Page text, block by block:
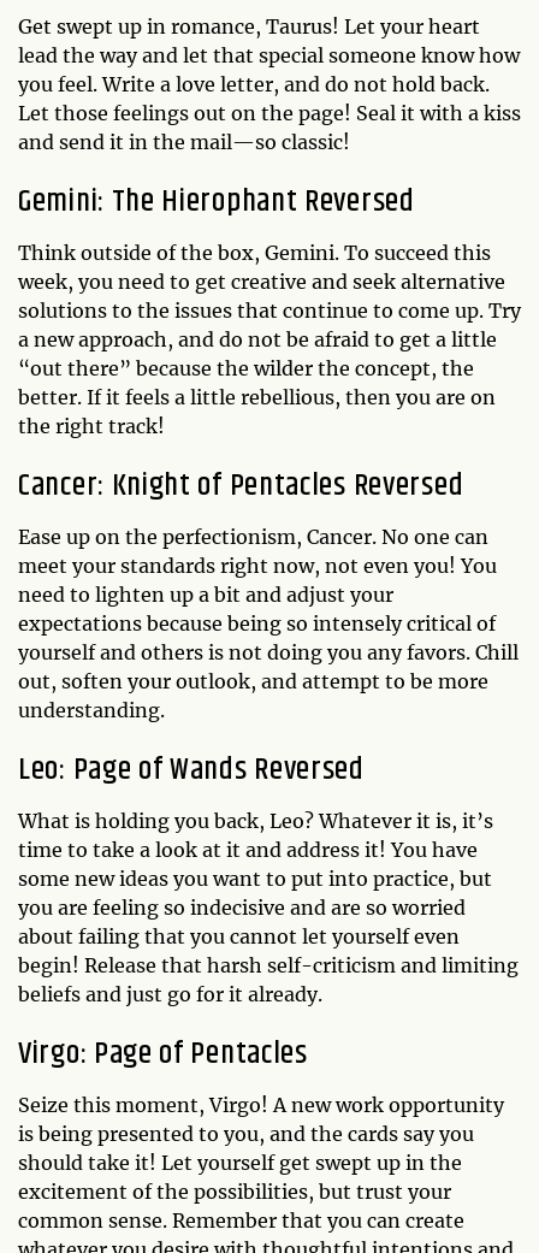
Get swept up in romance, Taurus! Let your heart
lead the way and let that special someone know how
you feel. Write a love letter, and do not hold back.
Let those feelings out on the page! Seal it with a kiss
and send it in the mail—so classic!
Gemini: The Hierophant Reversed
Think outside of the box, Gemini. To succeed this
week, you need to get creative and seek alternative
solutions to the issues that continue to come up. Try
a new approach, and do not be afraid to get a little
“out there” because the wilder the concept, the
better. If it feels a little rebellious, then you are on
the right track!
Cancer: Knight of Pentacles Reversed
Ease up on the perfectionism, Cancer. No one can
meet your standards right now, not even you! You
need to lighten up a bit and adjust your
expectations because being so intensely critical of
yourself and others is not doing you any favors. Chill
out, soften your outlook, and attempt to be more
understanding.
Leo: Page of Wands Reversed
What is holding you back, Leo? Whatever it is, it’s
time to take a look at it and address it! You have
some new ideas you want to put into practice, but
you are feeling so indecisive and are so worried
about failing that you cannot let yourself even
begin! Release that harsh self-criticism and limiting
beliefs and just go for it already.
Virgo: Page of Pentacles
Seize this moment, Virgo! A new work opportunity
is being presented to you, and the cards say you
should take it! Let yourself get swept up in the
excitement of the possibilities, but trust your
common sense. Remember that you can create